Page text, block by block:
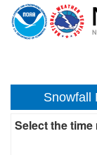
Snowfall
Select the